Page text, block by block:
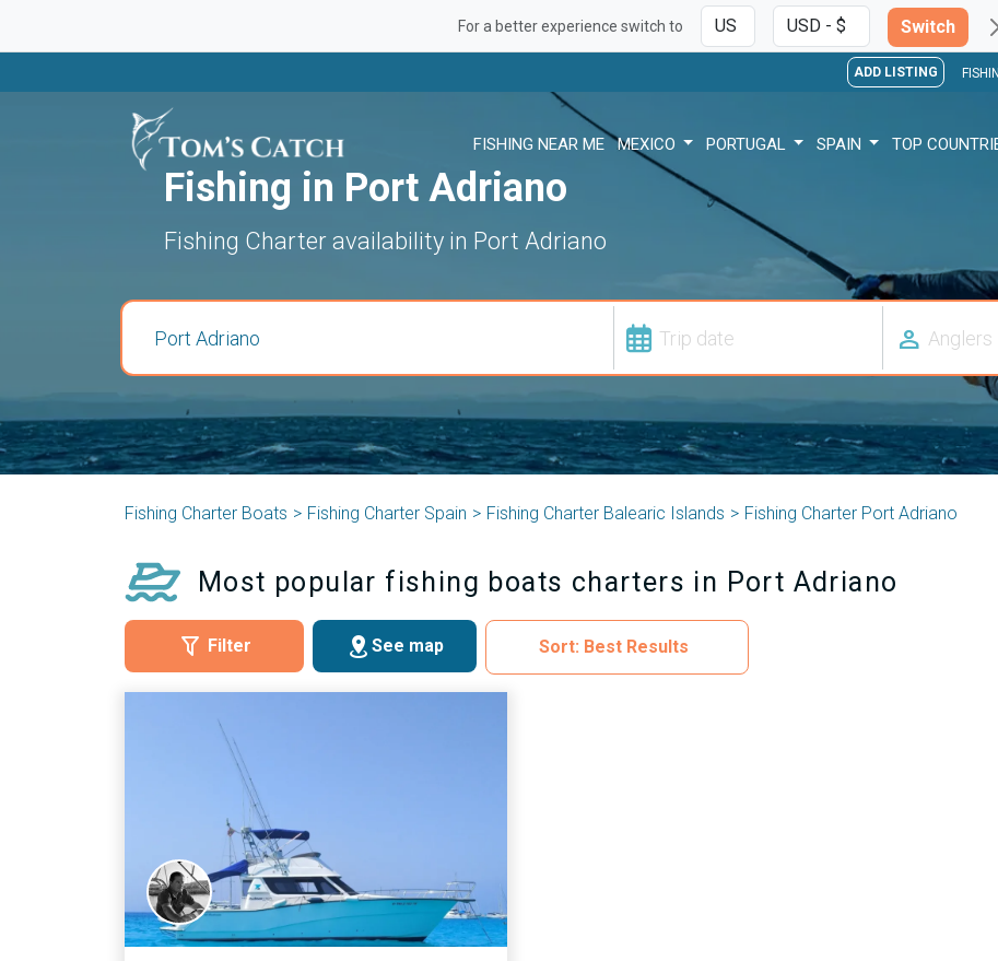
For a better experience switch to Switch
ADD LISTING
FISHING NEAR ME MEXICO PORTUGAL SPAIN TOP
Fishing in Port Adriano
Fishing Charter availability in Port Adriano
person
Fishing Charter Boats Fishing Charter Spain Fishing Charter Balearic Islands Fishing Charter Port Adriano
Most popular fishing boats charters in Port Adriano
Filter See map